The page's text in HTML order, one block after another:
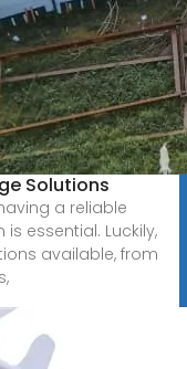
Solutions
a reliable
essential. Luckily,
available, from